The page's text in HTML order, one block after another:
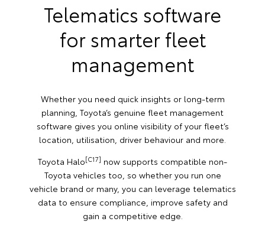
Telematics software
for smarter fleet
management
Whether you need quick insights or long-term
planning, Toyota’s genuine fleet management
software gives you online visibility of your fleet’s
location, utilisation, driver behaviour and more.
Toyota Halo[C17] now supports compatible non-
Toyota vehicles too, so whether you run one
vehicle brand or many, you can leverage telematics
data to ensure compliance, improve safety and
gain a competitive edge.